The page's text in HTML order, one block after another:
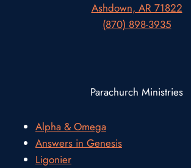
Ashdown, AR 71822
(870) 898-3935
Parachurch Ministries
Alpha & Omega
Answers in Genesis
Ligonier